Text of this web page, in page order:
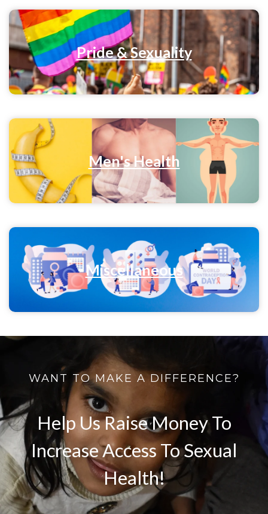
Pride & Sexuality
Men's Health
Miscellaneous
WANT TO MAKE A DIFFERENCE?
Help Us Raise Money To
Increase Access To Sexual
Health!